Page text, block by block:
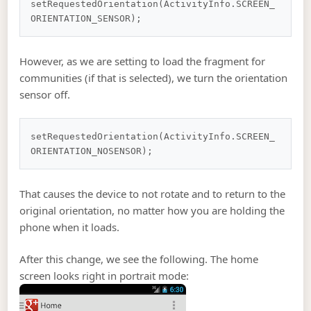
setRequestedOrientation(ActivityInfo.SCREEN_
However, as we are setting to load the fragment for
communities (if that is selected), we turn the orientation
sensor off.
setRequestedOrientation(ActivityInfo.SCREEN_
That causes the device to not rotate and to return to the
original orientation, no matter how you are holding the
phone when it loads.
After this change, we see the following. The home
screen looks right in portrait mode: